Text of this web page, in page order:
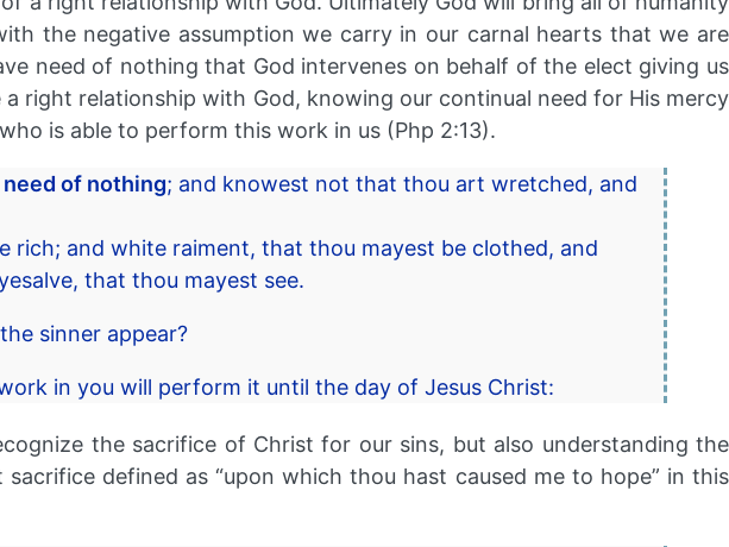
the negative assumption we carry in our carnal hearts that we are
need of nothing that God intervenes on behalf of the elect giving us
right relationship with God, knowing our continual need for His mercy
is able to perform this work in us (Php 2:13).
need of nothing; and knowest not that thou art wretched, and
and white raiment, that thou mayest be clothed, and
that thou mayest see.
sinner appear?
in you will perform it until the day of Jesus Christ:
the sacrifice of Christ for our sins, but also understanding the
defined as “upon which thou hast caused me to hope” in this